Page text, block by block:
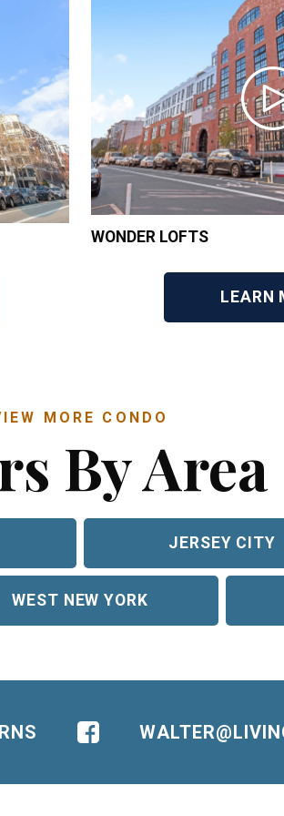
WONDER LOFTS
LEARN
MORE CONDO
By Area
JERSEY CITY
WEST NEW YORK